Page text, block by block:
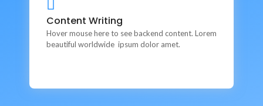
Content Writing
Hover mouse here to see backend content. Lorem
beautiful worldwide ipsum dolor amet.
Content Writing
This is backend content. Lorem ipsum dolor sit amet.